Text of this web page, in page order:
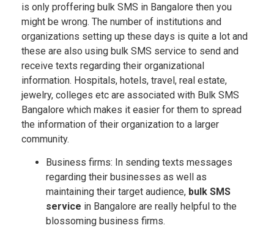
is only proffering bulk SMS in Bangalore then you
might be wrong. The number of institutions and
organizations setting up these days is quite a lot and
these are also using bulk SMS service to send and
receive texts regarding their organizational
information. Hospitals, hotels, travel, real estate,
jewelry, colleges etc are associated with Bulk SMS
Bangalore which makes it easier for them to spread
the information of their organization to a larger
community.
Business firms: In sending texts messages
regarding their businesses as well as
maintaining their target audience, bulk SMS
service in Bangalore are really helpful to the
blossoming business firms.